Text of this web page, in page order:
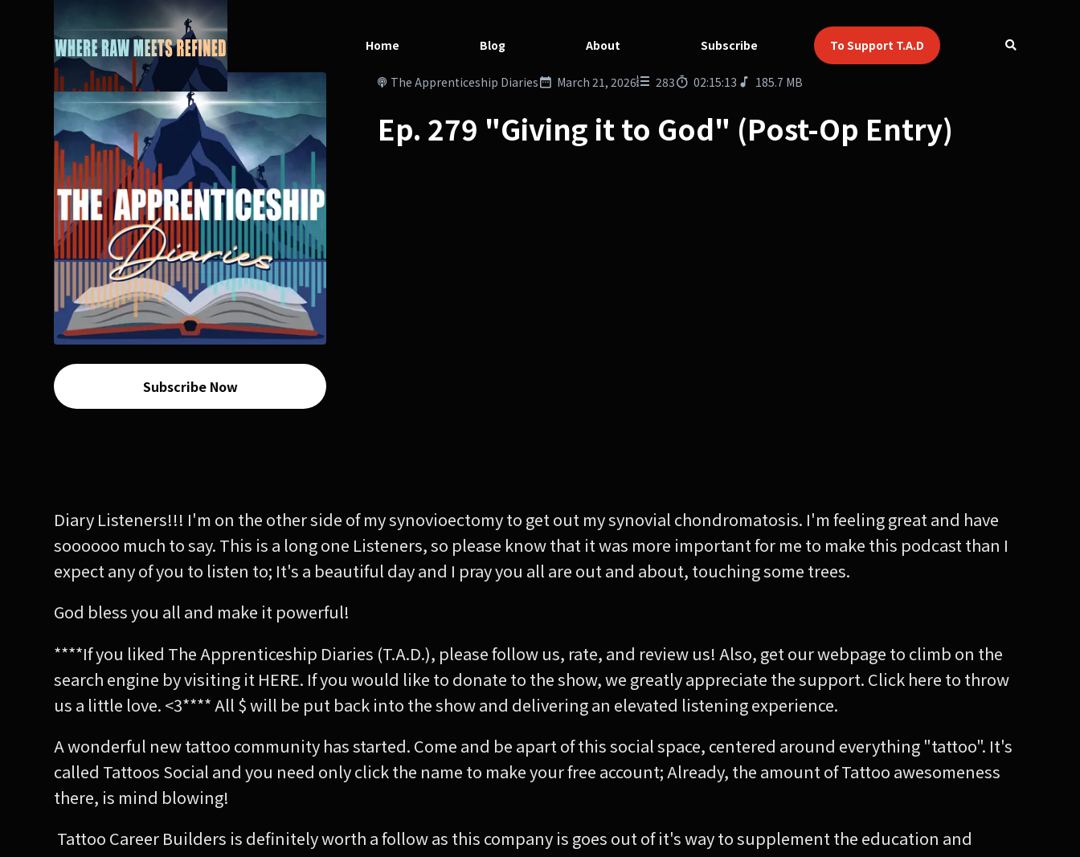
Home Blog About Subscribe To Support T.A.D
Subscribe Now
The Apprenticeship Diaries March 21, 2026 283 02:15:13 185.7 MB
Ep. 279 "Giving it to God" (Post-Op Entry)
Diary Listeners!!! I'm on the other side of my synovioectomy to get out my synovial chondromatosis. I'm feeling great and have
soooooo much to say. This is a long one Listeners, so please know that it was more important for me to make this podcast than I
expect any of you to listen to; It's a beautiful day and I pray you all are out and about, touching some trees.
God bless you all and make it powerful!
****If you liked The Apprenticeship Diaries (T.A.D.), please follow us, rate, and review us! Also, get our webpage to climb on the
search engine by visiting it HERE. If you would like to donate to the show, we greatly appreciate the support. Click here to throw
us a little love. <3**** All $ will be put back into the show and delivering an elevated listening experience.
A wonderful new tattoo community has started. Come and be apart of this social space, centered around everything "tattoo". It's
called Tattoos Social and you need only click the name to make your free account; Already, the amount of Tattoo awesomeness
there, is mind blowing!
Tattoo Career Builders is definitely worth a follow as this company is goes out of it's way to supplement the education and